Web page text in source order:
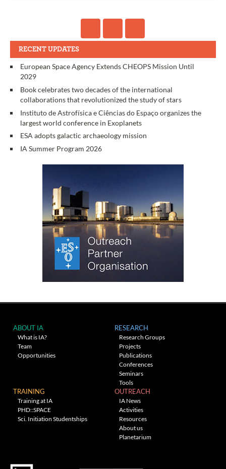
RECENT UPDATES
European Space Agency Extends CHEOPS Mission Until
2029
Book celebrates two decades of the international
collaborations that revolutionized the study of stars
Instituto de Astrofísica e Ciências do Espaço organizes the
largest world conference in Exoplanets
ESA adopts galactic archaeology mission
IA Summer Program 2026
ABOUT IA
What is IA?
Team
Opportunities
RESEARCH
Research Groups
Projects
Publications
Conferences
Seminars
Tools
TRAINING
Training at IA
PHD::SPACE
Sci. Initiation Studentships
OUTREACH
IA News
Activities
Resources
About us
Planetarium